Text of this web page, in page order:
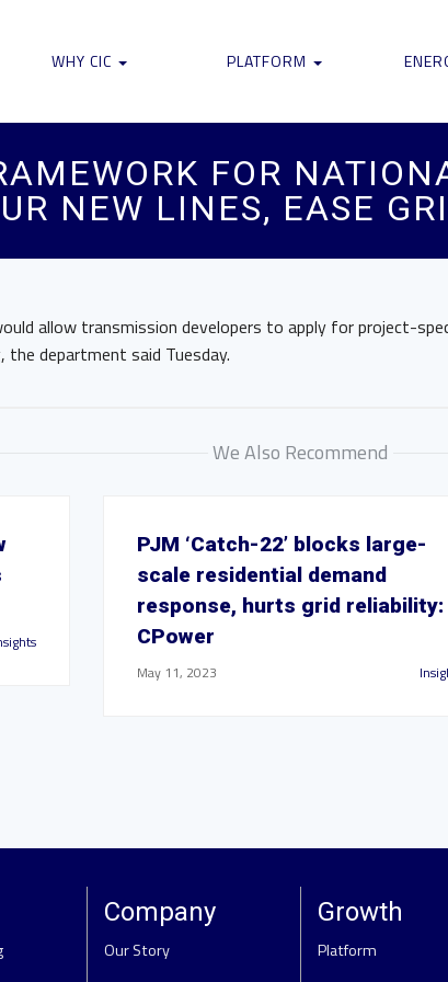
WHY CIC PLATFORM
FOR
NEW LINES, EASE
allow transmission developers to apply for project-
the department said Tuesday.
We Also Recommend
PJM ‘Catch-22’ blocks large-
scale residential demand
response, hurts grid reliability:
CPower
May 11, 2023
Company
Our Story
Growth
Platform